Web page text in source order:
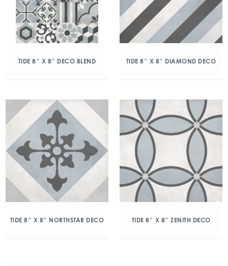
TIDE 8″ X 8″ DECO BLEND TIDE 8″ X 8″ DIAMOND DECO
TIDE 8″ X 8″ NORTHSTAR DECO TIDE 8″ X 8″ ZENITH DECO